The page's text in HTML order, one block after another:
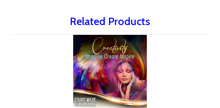
Related Products